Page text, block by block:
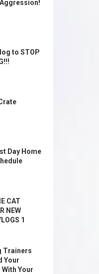
to STOP
Day Home
CAT
NEW
1
Trainers
Your
Your